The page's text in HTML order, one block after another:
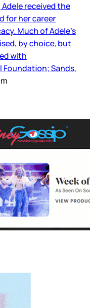
received the
for her career
Much of Adele’s
by choice, but
with
Sands,